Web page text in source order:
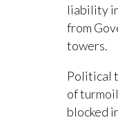
liability
from
towers.
Political
of
blocked